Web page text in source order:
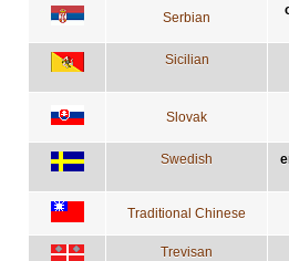
Serbian
Sicilian
Slovak
Swedish
Traditional Chinese
Trevisan